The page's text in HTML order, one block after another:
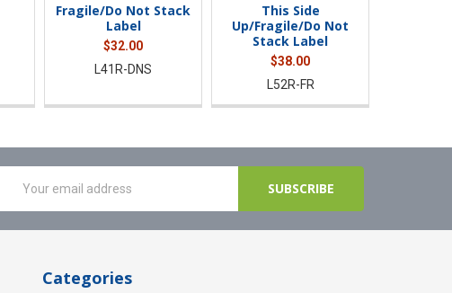
Fragile/Do Not Stack
Label
$32.00
L41R-DNS
This Side
Up/Fragile/Do Not
Stack Label
$38.00
L52R-FR
Address
Categories